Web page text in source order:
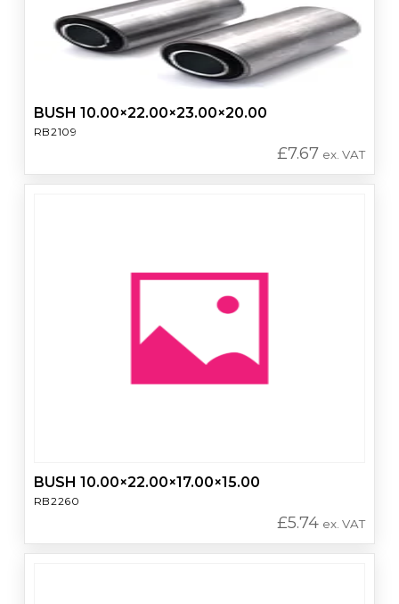
BUSH 10.00×22.00×23.00×20.00
RB2109
£7.67 ex. VAT
BUSH 10.00×22.00×17.00×15.00
RB2260
£5.74 ex. VAT